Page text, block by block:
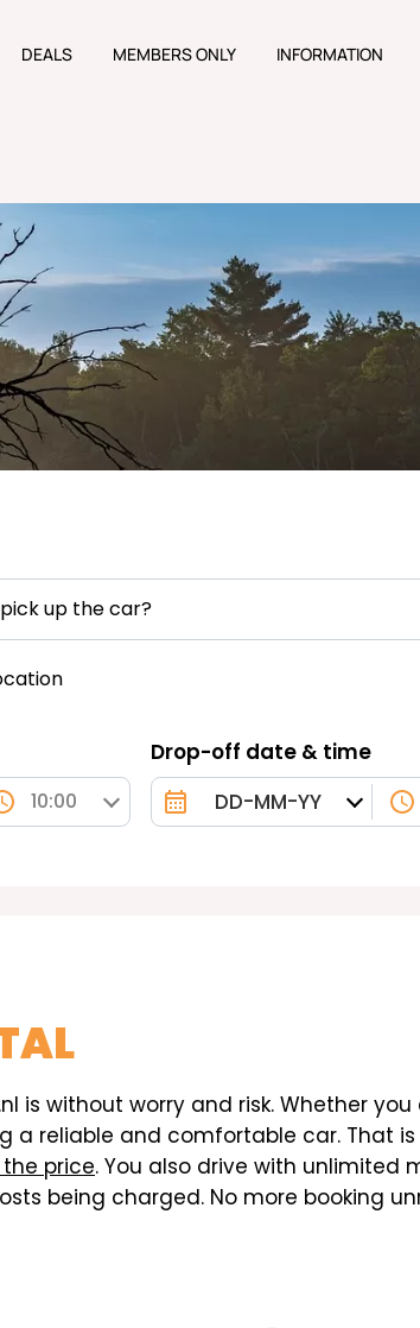
DEALS MEMBERS ONLY INFORMATION
10:00
Drop-off date & time
up the car?
is without worry and risk. Whether
reliable and comfortable car. That is
price. You also drive with unlimited
being charged. No more booking